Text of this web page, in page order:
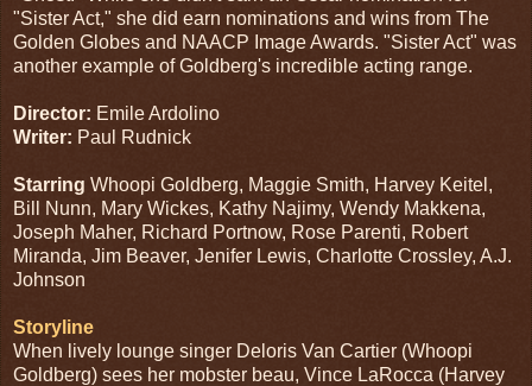
"Sister Act," she did earn nominations and wins from The
Golden Globes and NAACP Image Awards. "Sister Act" was
another example of Goldberg's incredible acting range.
Director: Emile Ardolino
Writer: Paul Rudnick
Starring Whoopi Goldberg, Maggie Smith, Harvey Keitel,
Bill Nunn, Mary Wickes, Kathy Najimy, Wendy Makkena,
Joseph Maher, Richard Portnow, Rose Parenti, Robert
Miranda, Jim Beaver, Jenifer Lewis, Charlotte Crossley, A.J.
Johnson
Storyline
When lively lounge singer Deloris Van Cartier (Whoopi
Goldberg) sees her mobster beau, Vince LaRocca (Harvey